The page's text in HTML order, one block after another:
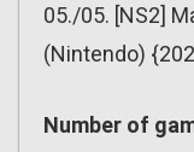
05./05. [NS2]
(Nintendo)
Number of